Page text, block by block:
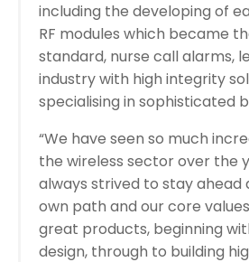
including the developing of
RF modules which became
standard, nurse call alarms,
industry with high integrity
specialising in sophisticated
“We have seen so much
the wireless sector over the
always strived to stay ahead
own path and our core
great products, beginning
design, through to building